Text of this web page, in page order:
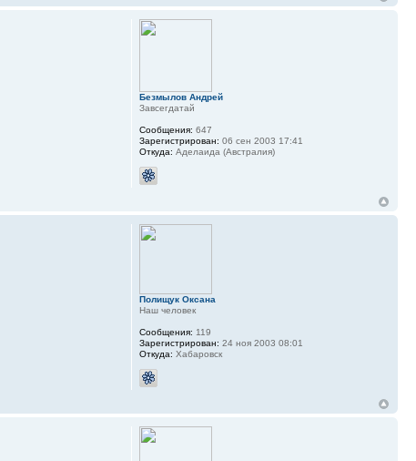
Безмылов Андрей
Завсегдатай
Сообщения: 647
Зарегистрирован: 06 сен 2003 17:41
Откуда: Аделаида (Австралия)
Полищук Оксана
Наш человек
Сообщения: 119
Зарегистрирован: 24 ноя 2003 08:01
Откуда: Хабаровск